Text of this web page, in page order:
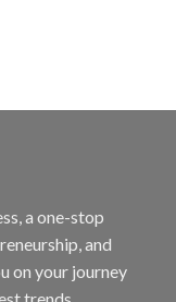
a one-stop
and
on your journey